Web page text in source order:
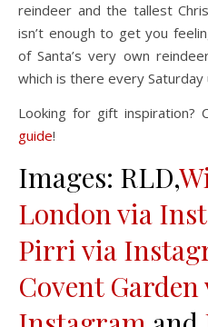
reindeer and the tallest
isn’t enough to get you
of Santa’s very own
which is there every Saturday
Looking for gift inspiration?
guide!
Images: RLD,
London via
Pirri via
Covent Garden